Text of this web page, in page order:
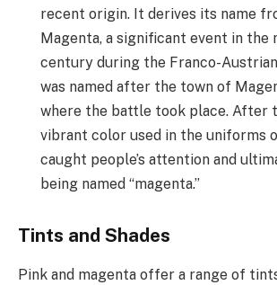
recent origin. It derives its name
Magenta, a significant event in the
century during the Franco-
was named after the town of
where the battle took place. After
vibrant color used in the uniforms
caught people’s attention and
being named “magenta.”
Tints and Shades
Pink and magenta offer a range of